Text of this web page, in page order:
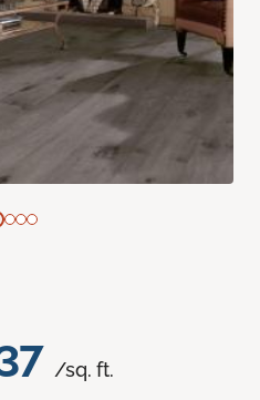
/sq. ft.